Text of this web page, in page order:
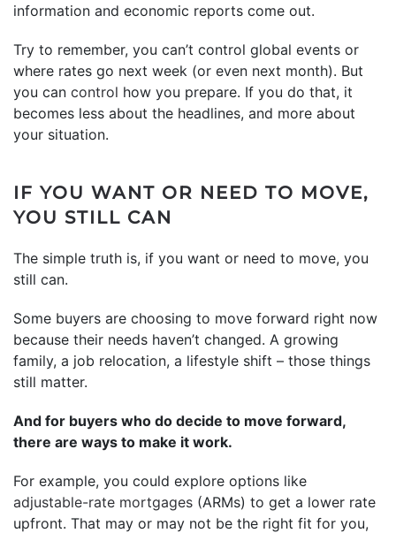
information and economic reports come out.
Try to remember, you can’t control global events or
where rates go next week (or even next month). But
you can control how you prepare. If you do that, it
becomes less about the headlines, and more about
your situation.
IF YOU WANT OR NEED TO MOVE,
YOU STILL CAN
The simple truth is, if you want or need to move, you
still can.
Some buyers are choosing to move forward right now
because their needs haven’t changed. A growing
family, a job relocation, a lifestyle shift – those things
still matter.
And for buyers who do decide to move forward,
there are ways to make it work.
For example, you could explore options like
adjustable-rate mortgages (ARMs) to get a lower rate
upfront. That may or may not be the right fit for you,